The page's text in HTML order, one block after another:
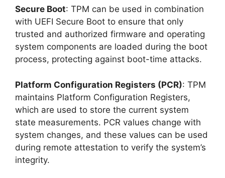
Secure Boot: TPM can be used in combination
with UEFI Secure Boot to ensure that only
trusted and authorized firmware and operating
system components are loaded during the boot
process, protecting against boot-time attacks.
Platform Configuration Registers (PCR): TPM
maintains Platform Configuration Registers,
which are used to store the current system
state measurements. PCR values change with
system changes, and these values can be used
during remote attestation to verify the system’s
integrity.